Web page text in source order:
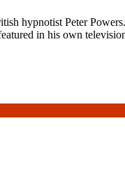
hypnotist Peter
in his own